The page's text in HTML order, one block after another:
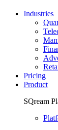
Industries
Pricing
Product
SQream